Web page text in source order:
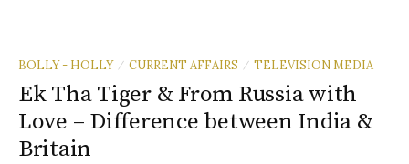
BOLLY - HOLLY / CURRENT AFFAIRS / TELEVISION MEDIA
Ek Tha Tiger & From Russia with
Love – Difference between India &
Britain